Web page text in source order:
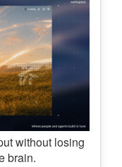
without losing
brain.